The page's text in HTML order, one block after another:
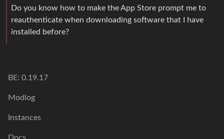
Do you know how to make the App Store prompt me to
reauthenticate when downloading software that I have
installed before?
BE: 0.19.17
Modlog
Instances